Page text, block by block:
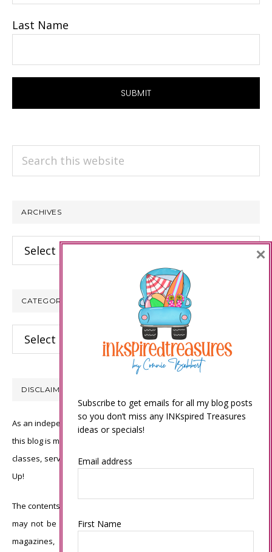
Last Name
Search
ARCHIVES
Archives
CATEGORIES
Categories
DISCLAIMER
As an independent Stampin’ Up! demonstrator, all of the content on
this blog is my sole responsibility and the use of and content of the
classes, services, or products offered is not endorsed by Stampin’
Up!
The contents of my blog are my own ©Connie Babbert and as such
may not be copied, sold, changed or used as your own for ANY
magazines, contests, Stampin’ Up! events, swaps, profits or
Subscribe to get emails for all my blog posts
so you don’t miss any INKspired Treasures
ideas or specials!
Email address
First Name
×